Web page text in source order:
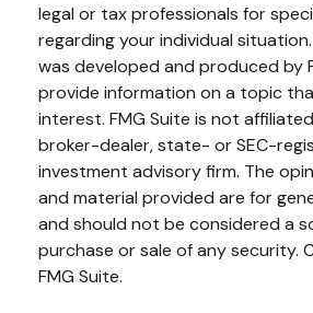
legal or tax professionals for
regarding your individual
was developed and produced by
provide information on a topic
interest. FMG Suite is not
broker-dealer, state- or SEC-
investment advisory firm. The
and material provided are for
and should not be considered a
purchase or sale of any security.
FMG Suite.